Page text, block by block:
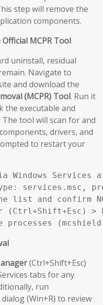
step will remove the
components.
MCPR Tool
uninstall, residual
Navigate to
and download the
(MCPR) Tool. Run it
the executable and
The tool will scan for and
drivers, and
to restart your
Windows
services.msc,
and confirm
(Ctrl+Shift+Esc) >
(Ctrl+Shift+Esc)
tabs for any
run
(Win+R) to review